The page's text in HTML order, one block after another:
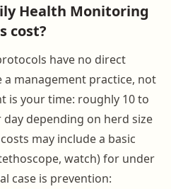
Health Monitoring
cost?
have no direct
management practice, not
is your time: roughly 10 to
depending on herd size
may include a basic
watch) for under
case is prevention: